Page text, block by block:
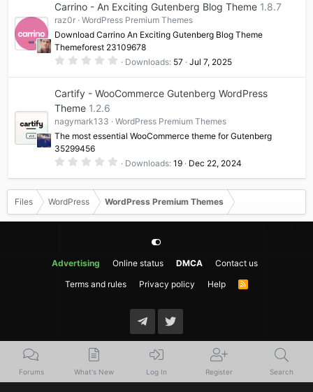
s
t
r
(
)
Carrino - An Exciting Gutenberg Blog Theme 1.8.7
raz0r
WordPress Premium Themes
Download Carrino An Exciting Gutenberg Blog Theme
Themeforest 23109678
0
s
r
(
s
Downloads 57 Jul 7, 2025
Cartify - WooCommerce Gutenberg WordPress
Theme 1.2.6
nagymark133
WordPress Premium Themes
The most essential WooCommerce theme for Gutenberg
35299456
0
0
0
t
a
r
Downloads 19 Dec 22, 2024
Files WordPress WordPress Premium Themes
Advertising Online status DMCA
Contact us
Terms and rules
Privacy policy Help
R
Forums What's New Log In Register Search